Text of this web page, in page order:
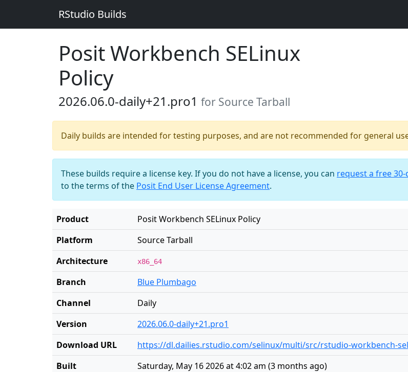
RStudio Builds
Posit Workbench SELinux
Policy
2026.06.0-daily+21.pro1 for Source Tarball
Daily builds are intended for testing purposes, and are not recommended for general
These builds require a license key. If you do not have a license, you can request a free
to the terms of the Posit End User License Agreement.
Product
Posit Workbench SELinux Policy
Platform
Source Tarball
Architecture
x86_64
Branch
Blue Plumbago
Channel
Daily
Version
2026.06.0-daily+21.pro1
Download URL
https://dl.dailies.rstudio.com/selinux/multi/src/rstudio-workbench-
Built
Saturday, May 16 2026 at 4:02 am (3 months ago)